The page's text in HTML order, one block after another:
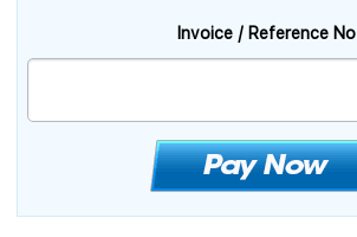
Invoice / Reference No